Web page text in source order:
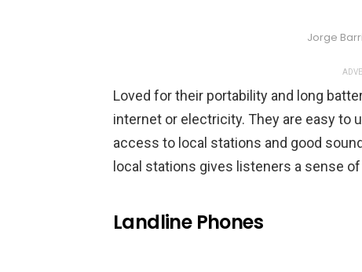
Jorge
Loved for their portability and long
internet or electricity. They are easy to
access to local stations and good
local stations gives listeners a sense
Landline Phones